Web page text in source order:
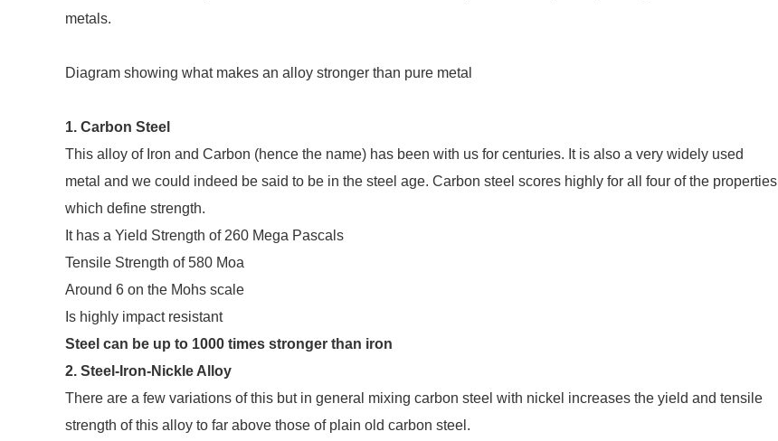
metals.
Diagram showing what makes an alloy stronger than pure metal
1. Carbon Steel
This alloy of Iron and Carbon (hence the name) has been with us for centuries. It is also a very widely used
metal and we could indeed be said to be in the steel age. Carbon steel scores highly for all four of the properties
which define strength.
It has a Yield Strength of 260 Mega Pascals
Tensile Strength of 580 Moa
Around 6 on the Mohs scale
Is highly impact resistant
Steel can be up to 1000 times stronger than iron
2. Steel-Iron-Nickle Alloy
There are a few variations of this but in general mixing carbon steel with nickel increases the yield and tensile
strength of this alloy to far above those of plain old carbon steel.